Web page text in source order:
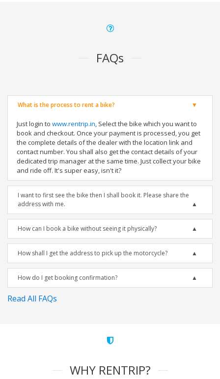
FAQs
What is the process to rent a bike?
Just login to www.rentrip.in, Select the bike which you want to
book and checkout. Once your payment is processed, you get
the complete details of the dealer with the location link and
contact number. You shall also get the contact details of your
dedicated trip manager at the same time. Just collect your bike
and ride off. It's super easy, isn't it?
I want to first see the bike then I shall book it. Please share the
address with me.
How can I book a bike without seeing it physically?
How shall I get the address to pick up the motorcycle?
How do I get booking confirmation?
Read All FAQs
WHY RENTRIP?